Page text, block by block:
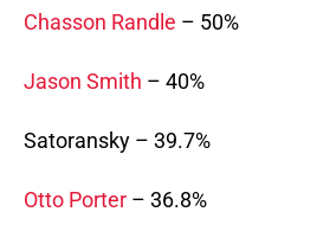
Chasson Randle – 50%
Jason Smith – 40%
Satoransky – 39.7%
Otto Porter – 36.8%